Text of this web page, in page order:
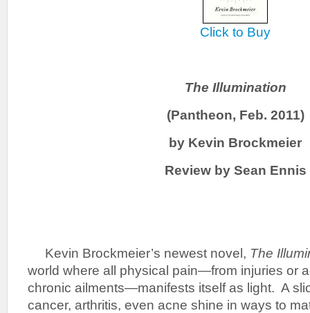
Click to Buy
The Illumination
(Pantheon, Feb. 2011)
by Kevin Brockmeier
Review by Sean Ennis
Kevin Brockmeier’s newest novel, The
world where all physical pain—from injuries or
chronic ailments—manifests itself as light. A
cancer, arthritis, even acne shine in ways to